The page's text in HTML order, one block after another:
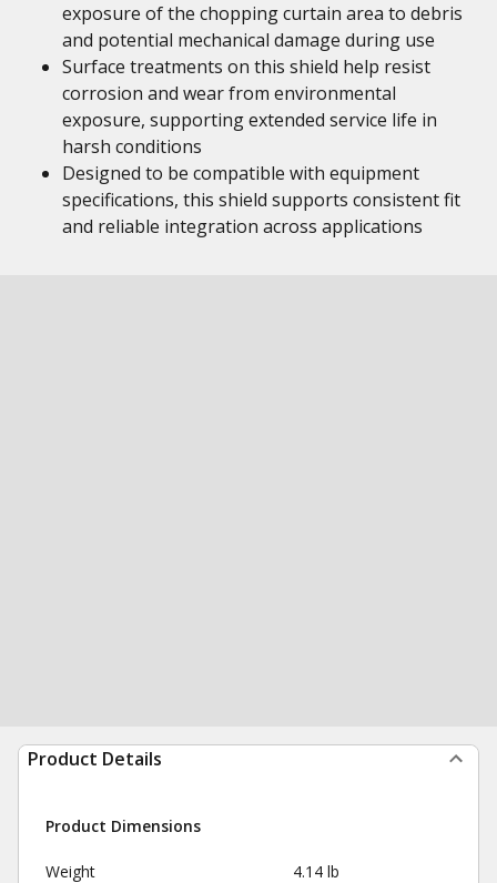
exposure of the chopping curtain area to debris
and potential mechanical damage during use
Surface treatments on this shield help resist
corrosion and wear from environmental
exposure, supporting extended service life in
harsh conditions
Designed to be compatible with equipment
specifications, this shield supports consistent fit
and reliable integration across applications
Product Details
Product Dimensions
Weight 4.14 lb